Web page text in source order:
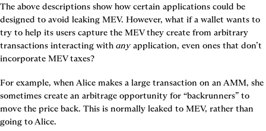
The above descriptions show how certain applications could be
designed to avoid leaking MEV. However, what if a wallet wants to
try to help its users capture the MEV they create from arbitrary
transactions interacting with any application, even ones that don’t
incorporate MEV taxes?
For example, when Alice makes a large transaction on an AMM, she
sometimes create an arbitrage opportunity for “backrunners” to
move the price back. This is normally leaked to MEV, rather than
going to Alice.